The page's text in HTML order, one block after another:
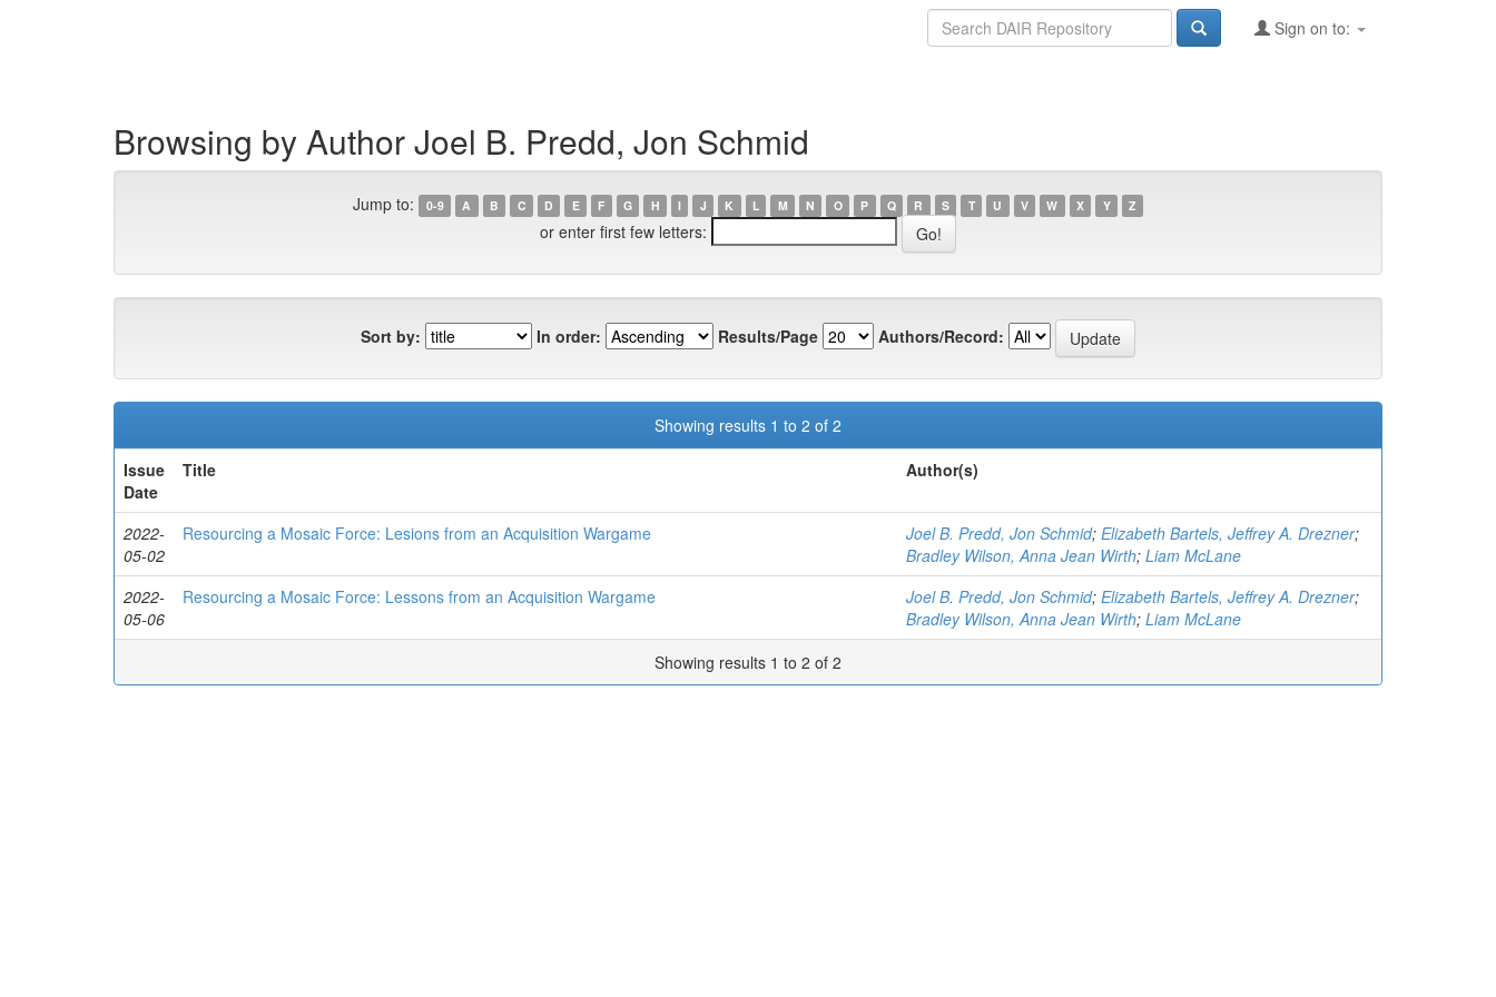
Sign on to:
Browsing by Author Joel B. Predd, Jon Schmid
Jump to: 0-9 A B C D E F G H I J K L M N O P Q R S T U V W X Y Z
or enter first few letters:
Sort by: In order: Results/Page Authors/Record:
Showing results 1 to 2 of 2
Issue
Date
Title Author(s)
2022-
05-02
Resourcing a Mosaic Force: Lesions from an Acquisition Wargame Joel B. Predd, Jon Schmid; Elizabeth Bartels, Jeffrey A. Drezner;
Bradley Wilson, Anna Jean Wirth; Liam McLane
2022-
05-06
Resourcing a Mosaic Force: Lessons from an Acquisition Wargame Joel B. Predd, Jon Schmid; Elizabeth Bartels, Jeffrey A. Drezner;
Bradley Wilson, Anna Jean Wirth; Liam McLane
Showing results 1 to 2 of 2